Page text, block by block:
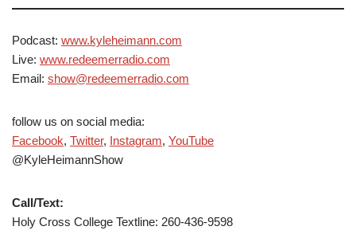
Podcast: www.kyleheimann.com
Live: www.redeemerradio.com
Email: show@redeemerradio.com
follow us on social media:
Facebook, Twitter, Instagram, YouTube
@KyleHeimannShow
Call/Text:
Holy Cross College Textline: 260-436-9598